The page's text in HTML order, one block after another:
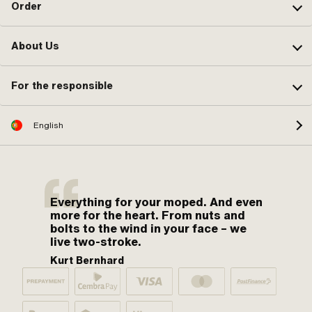
Order
About Us
For the responsible
English
Everything for your moped. And even
more for the heart. From nuts and
bolts to the wind in your face – we
live two-stroke.
Kurt Bernhard